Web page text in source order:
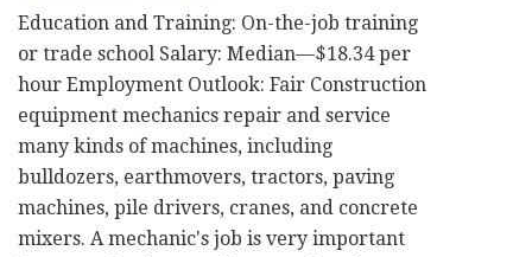
Education and Training: On-the-job training
or trade school Salary: Median—$18.34 per
hour Employment Outlook: Fair Construction
equipment mechanics repair and service
many kinds of machines, including
bulldozers, earthmovers, tractors, paving
machines, pile drivers, cranes, and concrete
mixers. A mechanic's job is very important